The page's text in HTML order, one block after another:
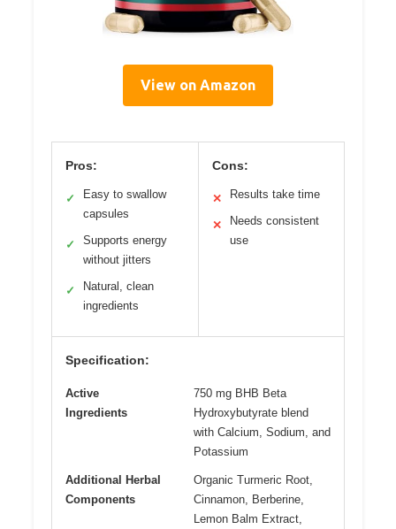
View on Amazon
Pros:
✓
Easy to swallow
capsules
✓
Supports energy
without jitters
✓
Natural, clean
ingredients
Cons:
✕ Results take time
✕
Needs consistent
use
Specification:
Active
Ingredients
750 mg BHB Beta
Hydroxybutyrate blend
with Calcium, Sodium, and
Potassium
Additional Herbal
Components
Organic Turmeric Root,
Cinnamon, Berberine,
Lemon Balm Extract,